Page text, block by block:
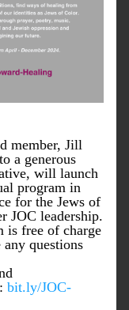
member, Jill
a generous
will launch
program in
for the Jews of
JOC leadership.
is free of charge
questions
bit.ly/JOC-